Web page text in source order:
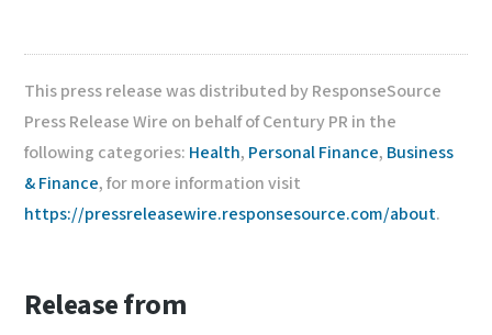
This press release was distributed by ResponseSource
Press Release Wire on behalf of Century PR in the
following categories: Health, Personal Finance, Business
& Finance, for more information visit
https://pressreleasewire.responsesource.com/about.
Release from